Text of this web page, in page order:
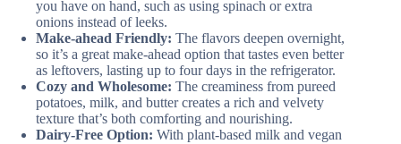
you have on hand, such as using spinach or extra
onions instead of leeks.
Make-ahead Friendly: The flavors deepen overnight,
so it’s a great make-ahead option that tastes even better
as leftovers, lasting up to four days in the refrigerator.
Cozy and Wholesome: The creaminess from pureed
potatoes, milk, and butter creates a rich and velvety
texture that’s both comforting and nourishing.
Dairy-Free Option: With plant-based milk and vegan